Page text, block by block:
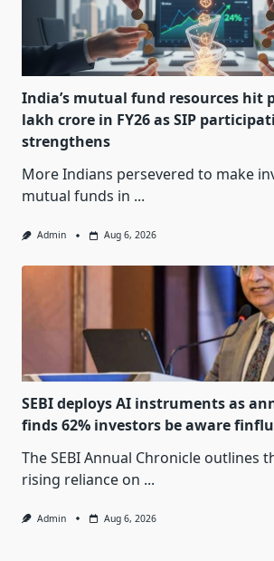
India’s mutual fund resources hit
lakh crore in FY26 as SIP
strengthens
More Indians persevered to make
mutual funds in ...
Admin Aug 6, 2026
SEBI deploys AI instruments as
finds 62% investors be aware
The SEBI Annual Chronicle outlines
rising reliance on ...
Admin Aug 6, 2026